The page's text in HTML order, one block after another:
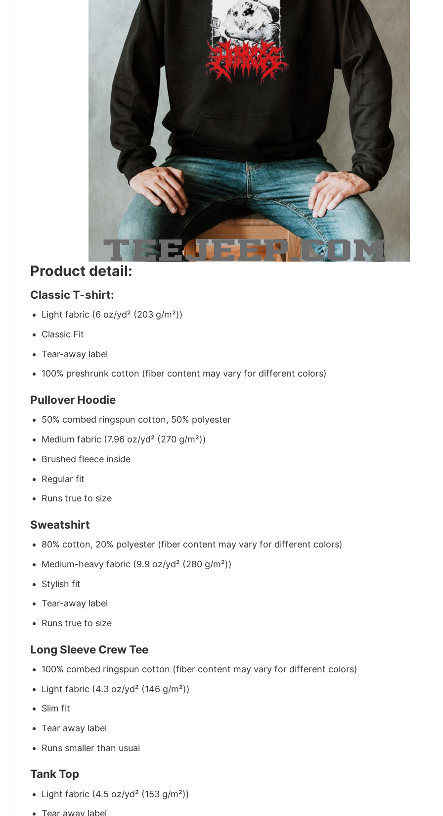
Product detail:
Classic T-shirt:
Light fabric (6 oz/yd² (203 g/m²))
Classic Fit
Tear-away label
100% preshrunk cotton (fiber content may vary for different colors)
Pullover Hoodie
50% combed ringspun cotton, 50% polyester
Medium fabric (7.96 oz/yd² (270 g/m²))
Brushed fleece inside
Regular fit
Runs true to size
Sweatshirt
80% cotton, 20% polyester (fiber content may vary for different colors)
Medium-heavy fabric (9.9 oz/yd² (280 g/m²))
Stylish fit
Tear-away label
Runs true to size
Long Sleeve Crew Tee
100% combed ringspun cotton (fiber content may vary for different colors)
Light fabric (4.3 oz/yd² (146 g/m²))
Slim fit
Tear away label
Runs smaller than usual
Tank Top
Light fabric (4.5 oz/yd² (153 g/m²))
Tear away label